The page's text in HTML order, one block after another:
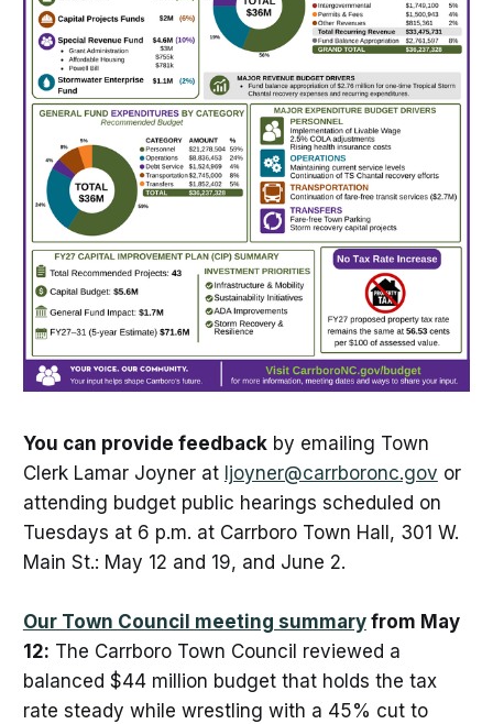
You can provide feedbackby emailing Town
Clerk Lamar Joyner at ljoyner@carrboronc.gov or
attending budget public hearings scheduled on
Tuesdays at 6 p.m. at Carrboro Town Hall, 301 W.
Main St.: May 12 and 19, and June 2.
Our Town Council meeting summaryfrom May
12: The Carrboro Town Council reviewed a
balanced $44 million budget that holds the tax
rate steady while wrestling with a 45% cut to